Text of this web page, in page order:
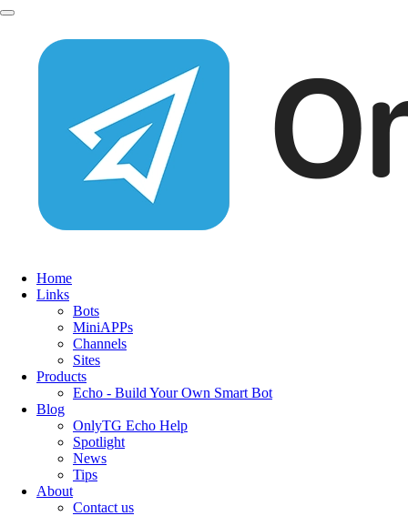
Home
Links
Bots
MiniAPPs
Channels
Sites
Products
Echo - Build Your Own Smart Bot
Blog
OnlyTG Echo Help
Spotlight
News
Tips
About
Contact us